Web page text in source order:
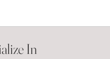
In